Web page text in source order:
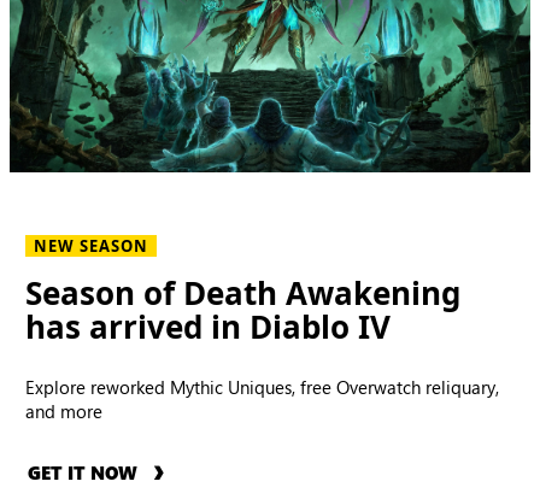
NEW SEASON
Season of Death Awakening
has arrived in Diablo IV
Explore reworked Mythic Uniques, free Overwatch reliquary,
and more
GET IT NOW